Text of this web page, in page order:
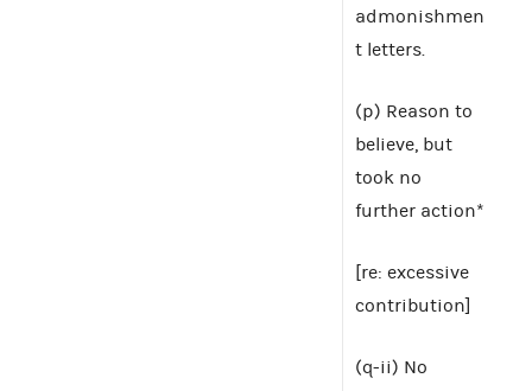
admonishmen
t letters.
(p) Reason to
believe, but
took no
further action*
[re: excessive
contribution]
(q-ii) No